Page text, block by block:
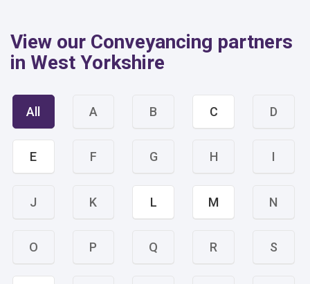
View our Conveyancing partners
in West Yorkshire
All A B C D
E F G H I
J K L M N
O P Q R S